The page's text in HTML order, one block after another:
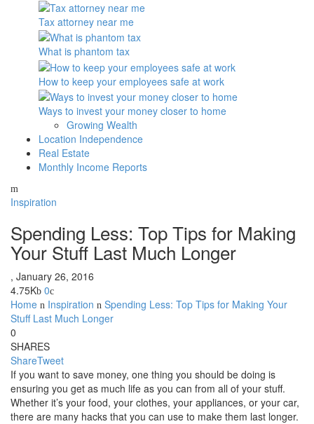
Tax attorney near me
What is phantom tax
How to keep your employees safe at work
Ways to invest your money closer to home
Growing Wealth
Location Independence
Real Estate
Monthly Income Reports
Inspiration
Spending Less: Top Tips for Making
Your Stuff Last Much Longer
, January 26, 2016
4.75K 0
Home
Inspiration
Spending Less: Top Tips for Making Your
Stuff Last Much Longer
0
SHARES
ShareTweet
If you want to save money, one thing you should be doing is
ensuring you get as much life as you can from all of your stuff.
Whether it’s your food, your clothes, your appliances, or your car,
there are many hacks that you can use to make them last longer.